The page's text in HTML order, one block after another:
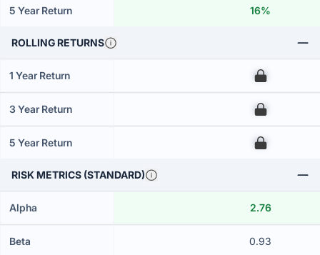
5 Year Return 16%
ROLLING RETURNS
1 Year Return 00
3 Year Return 00
5 Year Return 00
RISK METRICS (STANDARD)
Alpha 2.76
Beta 0.93